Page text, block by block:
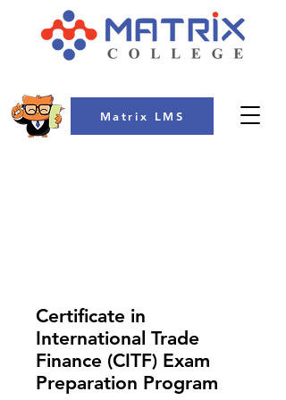
Matrix LMS
Certificate in
International Trade
Finance (CITF) Exam
Preparation Program